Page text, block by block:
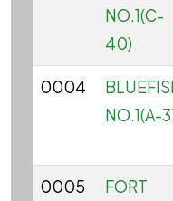
NO.1(C-
40)
0004
NO.1(A-
0005
FORT